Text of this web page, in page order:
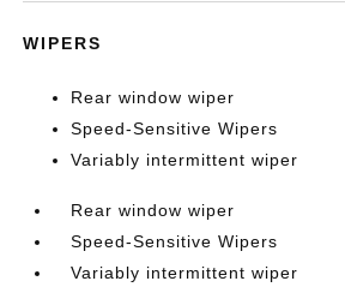
WIPERS
Rear window wiper
Speed-Sensitive Wipers
Variably intermittent wiper
Rear window wiper
Speed-Sensitive Wipers
Variably intermittent wiper